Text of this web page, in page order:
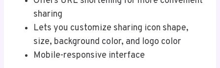
sharing
Lets you customize sharing icon shape,
size, background color, and logo color
Mobile-responsive interface